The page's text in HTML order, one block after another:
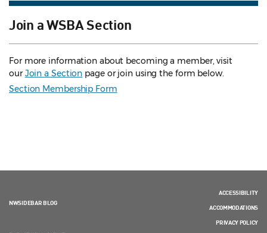
Join a WSBA Section
For more information about becoming a member, visit
ourJoin a Section page or join using the form below.
Section Membership Form
NWSIDEBAR BLOG
ACCESSIBILITY
ACCOMMODATIONS
PRIVACY POLICY